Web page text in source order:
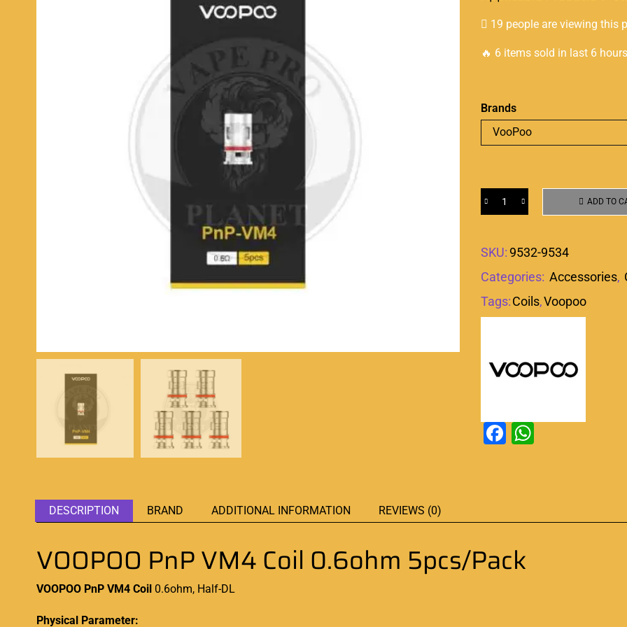
19 people are viewing this
🔥 6 items sold in last 6 hours
Brands
ADD TO
SKU: 9532-9534
Categories: Accessories,
Tags:Coils,Voopoo
Facebook
DESCRIPTION BRAND ADDITIONAL INFORMATION REVIEWS (0)
VOOPOO PnP VM4 Coil 0.6ohm 5pcs/Pack
VOOPOO PnP VM4 Coil 0.6ohm, Half-DL
Physical Parameter: